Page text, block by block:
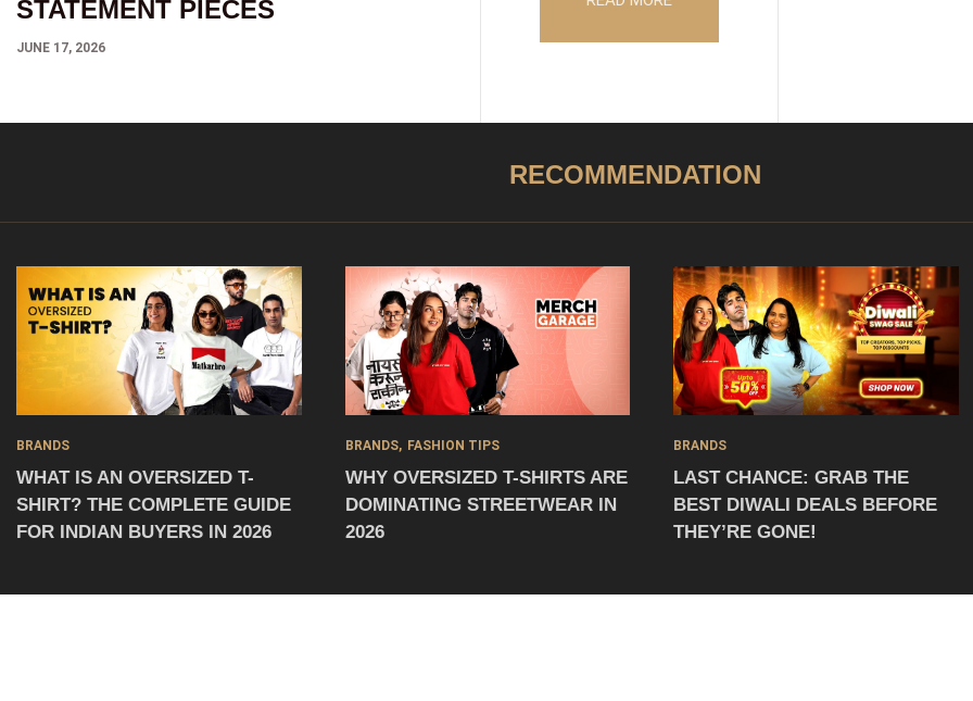
STATEMENT PIECES
JUNE 17, 2026
RECOMMENDATION
BRANDS
WHAT IS AN OVERSIZED T-
SHIRT? THE COMPLETE GUIDE
FOR INDIAN BUYERS IN 2026
BRANDS FASHION TIPS
WHY OVERSIZED T-SHIRTS ARE
DOMINATING STREETWEAR IN
2026
BRANDS
LAST CHANCE: GRAB THE
BEST DIWALI DEALS BEFORE
THEY’RE GONE!